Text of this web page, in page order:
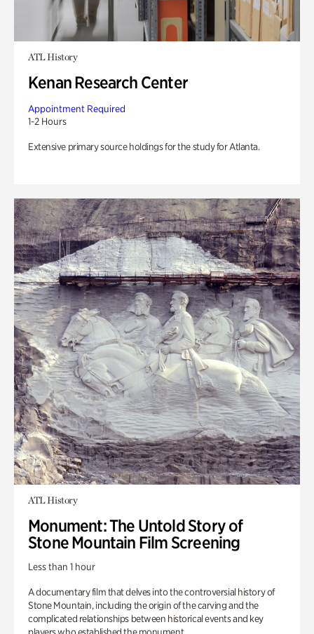
ATL History
Kenan Research Center
Appointment Required
1-2 Hours
Extensive primary source holdings for the study for Atlanta.
ATL History
Monument: The Untold Story of
Stone Mountain Film Screening
Less than 1 hour
A documentary film that delves into the controversial history of
Stone Mountain, including the origin of the carving and the
complicated relationships between historical events and key